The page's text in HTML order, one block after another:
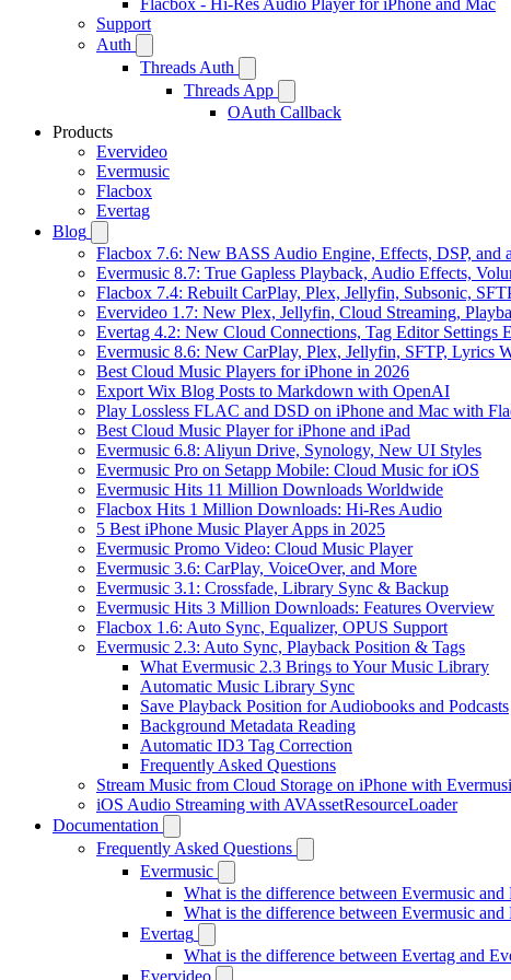
Flacbox - Hi-Res Audio Player for iPhone and Mac
Support
Auth
Threads Auth
Threads App
OAuth Callback
Products
Evervideo
Evermusic
Flacbox
Evertag
Blog
Flacbox 7.6: New BASS Audio Engine, Effects, DSP, and
Evermusic 8.7: True Gapless Playback, Audio Effects,
Flacbox 7.4: Rebuilt CarPlay, Plex, Jellyfin, Subsonic,
Evervideo 1.7: New Plex, Jellyfin, Cloud Streaming,
Evertag 4.2: New Cloud Connections, Tag Editor Settings
Evermusic 8.6: New CarPlay, Plex, Jellyfin, SFTP, Lyrics
Best Cloud Music Players for iPhone in 2026
Export Wix Blog Posts to Markdown with OpenAI
Play Lossless FLAC and DSD on iPhone and Mac with
Best Cloud Music Player for iPhone and iPad
Evermusic 6.8: Aliyun Drive, Synology, New UI Styles
Evermusic Pro on Setapp Mobile: Cloud Music for iOS
Evermusic Hits 11 Million Downloads Worldwide
Flacbox Hits 1 Million Downloads: Hi-Res Audio
5 Best iPhone Music Player Apps in 2025
Evermusic Promo Video: Cloud Music Player
Evermusic 3.6: CarPlay, VoiceOver, and More
Evermusic 3.1: Crossfade, Library Sync & Backup
Evermusic Hits 3 Million Downloads: Features Overview
Flacbox 1.6: Auto Sync, Equalizer, OPUS Support
Evermusic 2.3: Auto Sync, Playback Position & Tags
What Evermusic 2.3 Brings to Your Music Library
Automatic Music Library Sync
Save Playback Position for Audiobooks and Podcasts
Background Metadata Reading
Automatic ID3 Tag Correction
Frequently Asked Questions
Stream Music from Cloud Storage on iPhone with
iOS Audio Streaming with AVAssetResourceLoader
Documentation
Frequently Asked Questions
Evermusic
What is the difference between Evermusic and
What is the difference between Evermusic
Evertag
What is the difference between Evertag and
Evervideo